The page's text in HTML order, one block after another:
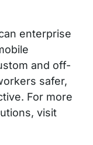
enterprise
and off-
safer,
For more
visit